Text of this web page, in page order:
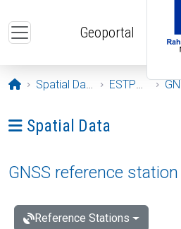
Geoportal
Opening page
Spatial Data ESTPOS
Ava menüü: Spatial Data
Spatial Data
GNSS reference
Reference Stations